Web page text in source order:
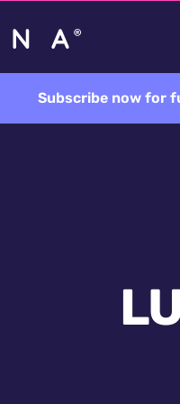
Subscribe now for